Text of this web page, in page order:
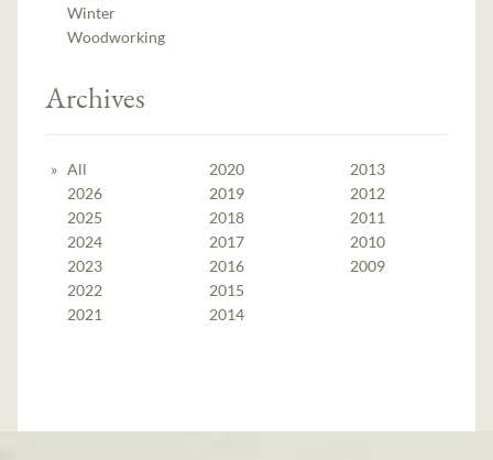
Winter
Woodworking
Archives
All
2026
2025
2024
2023
2022
2021
2020
2019
2018
2017
2016
2015
2014
2013
2012
2011
2010
2009